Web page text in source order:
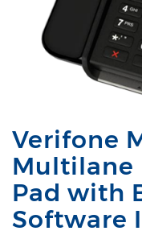
Verifone
Multilane
Pad with
Software